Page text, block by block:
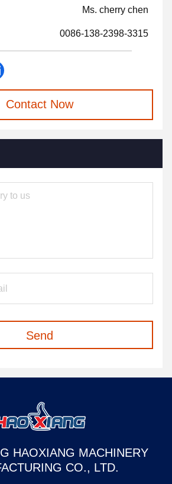
Ms. cherry chen
0086-138-2398-3315
Contact Now
Send
HAOXIANG MACHINERY
CO., LTD.